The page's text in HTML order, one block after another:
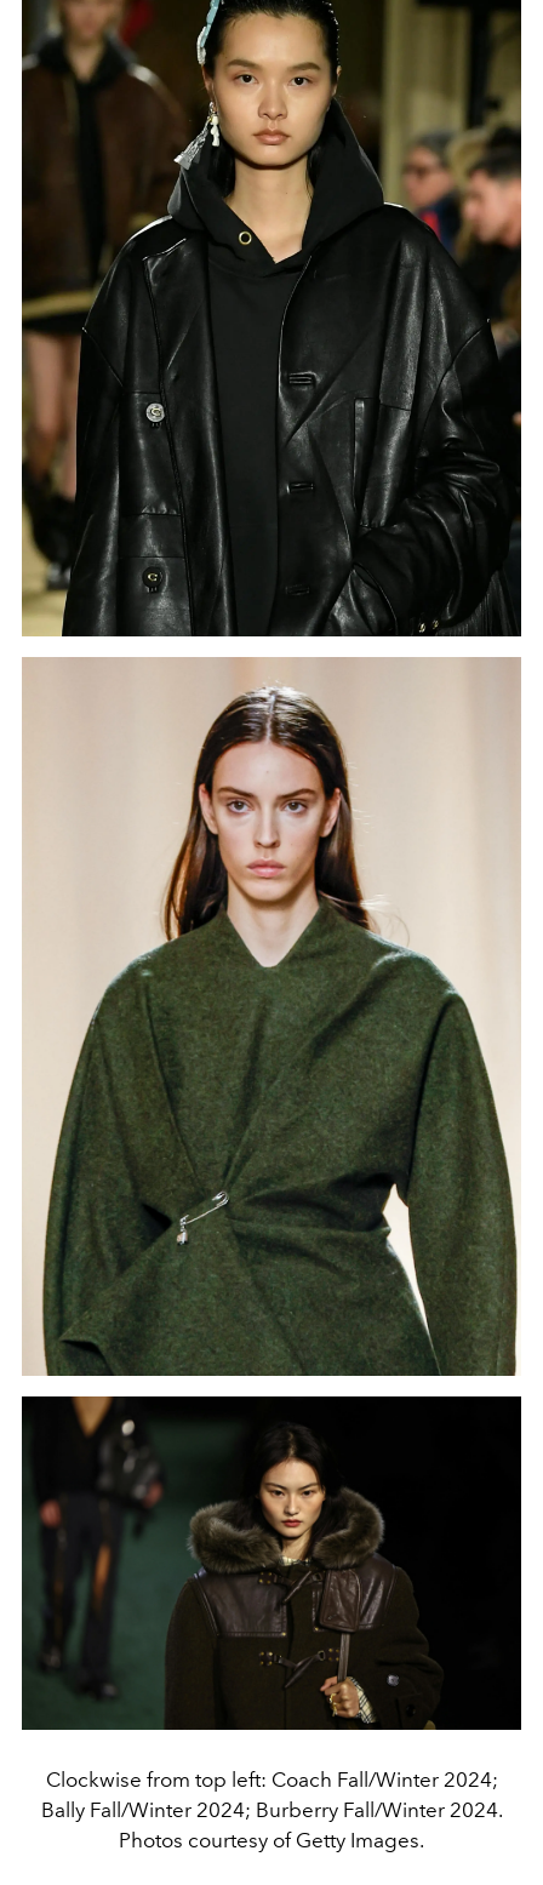
Clockwise from top left: Coach Fall/Winter 2024;
Bally Fall/Winter 2024; Burberry Fall/Winter 2024.
Photos courtesy of Getty Images.